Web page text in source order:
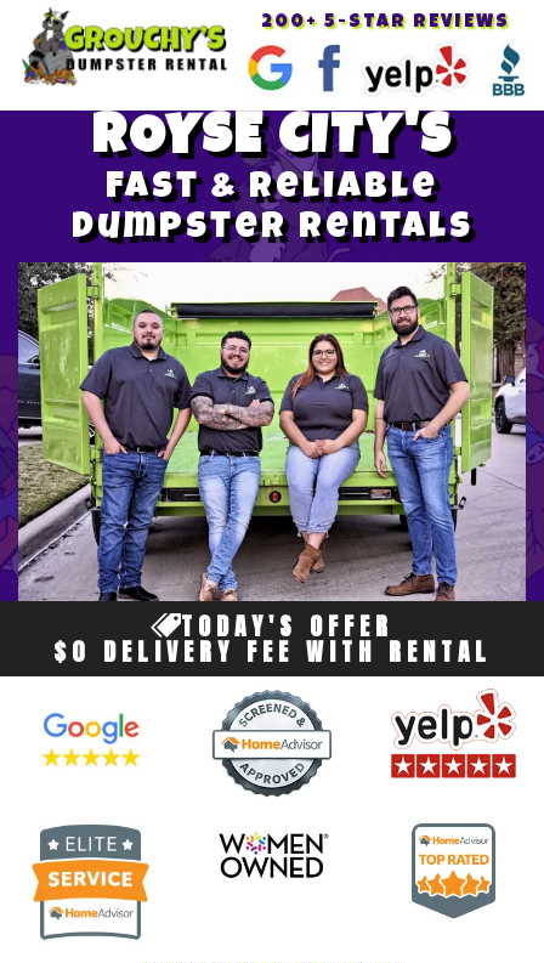
Toggle
200+ 5-STAR REVIEWS
ROYSE CITY'S
Fast & Reliable
Dumpster Rentals
TODAY'S OFFER
$0 DELIVERY FEE WITH RENTAL